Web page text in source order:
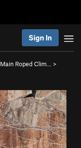
Sign In
Main Roped Clim…
>